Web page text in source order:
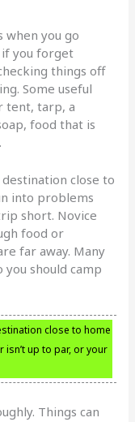
you go
if you forget
things off
Some useful
tent, tarp, a
food that is
close to
into problems
short. Novice
food or
far away. Many
you should camp
close to home
up to par, or your
Things can